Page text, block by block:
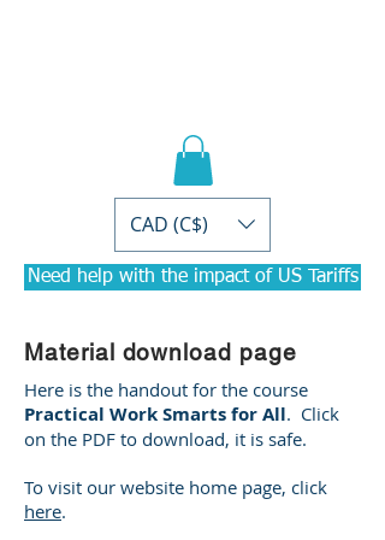
CAD (C$)
Need help with the impact of US Tariffs
Material download page
Here is the handout for the course
Practical Work Smarts for All. Click
on the PDF to download, it is safe.
To visit our website home page, click
here.